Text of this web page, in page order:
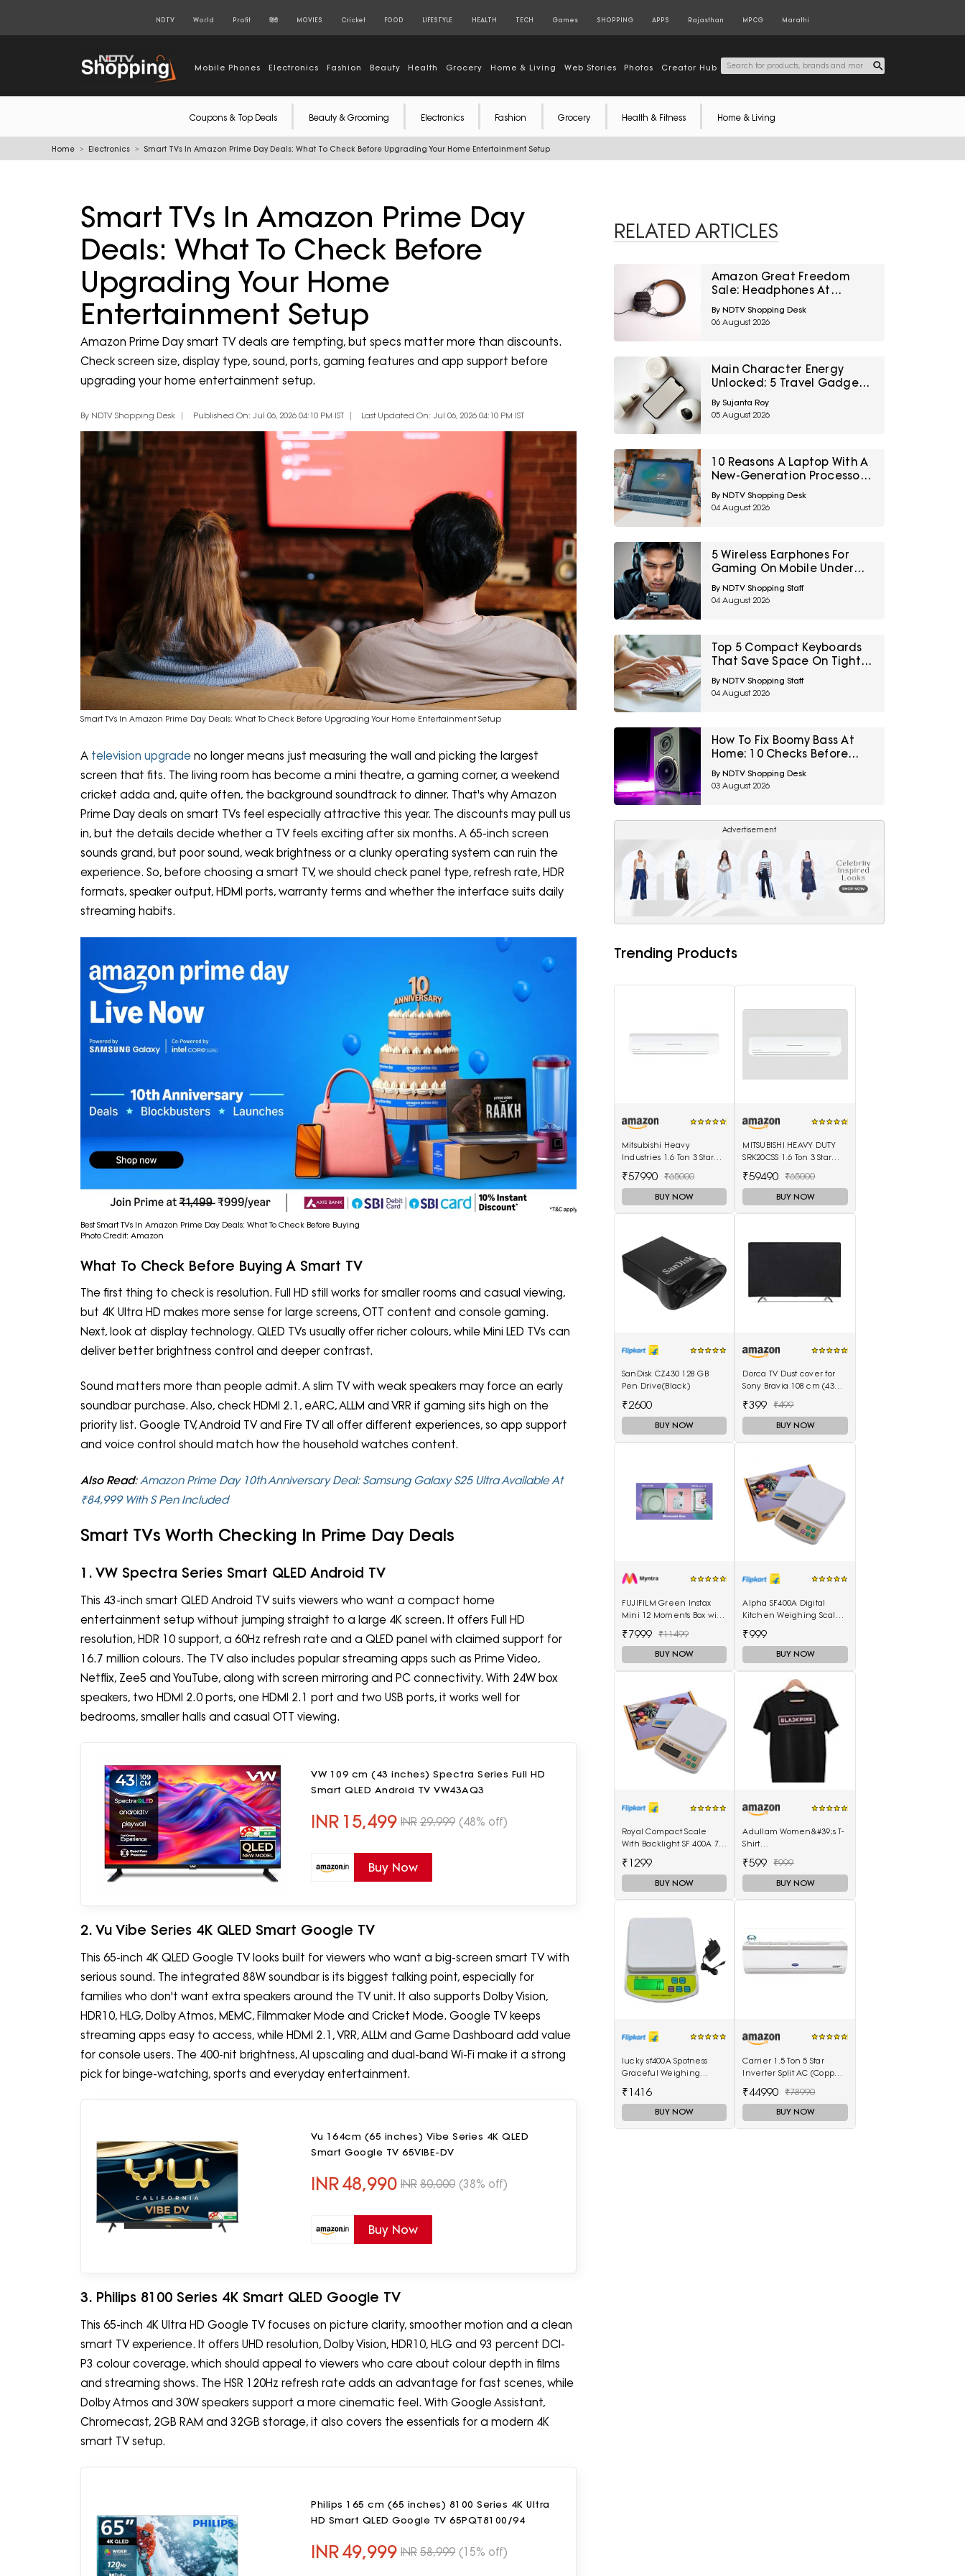
NDTV World Profit हिंदी MOVIES Cricket FOOD LIFESTYLE HEALTH TECH Games SHOPPING APPS Rajasthan MPCG Marathi
Mobile Phones Electronics Fashion Beauty Health Grocery Home & Living Web Stories Photos Creator Hub
Coupons & Top Deals Beauty & Grooming Electronics Fashion Grocery Health & Fitness Home & Living
Home Electronics Smart TVs In Amazon Prime Day Deals: What To Check Before Upgrading Your Home Entertainment Setup
Smart TVs In Amazon Prime Day
Deals: What To Check Before
Upgrading Your Home
Entertainment Setup
Amazon Prime Day smart TV deals are tempting, but specs matter more than discounts.
Check screen size, display type, sound, ports, gaming features and app support before
upgrading your home entertainment setup.
By NDTV Shopping Desk Published On: Jul 06, 2026 04:10 PM IST Last Updated On: Jul 06, 2026 04:10 PM IST
Smart TVs In Amazon Prime Day Deals: What To Check Before Upgrading Your Home Entertainment Setup
A television upgrade no longer means just measuring the wall and picking the largest
screen that fits. The living room has become a mini theatre, a gaming corner, a weekend
cricket adda and, quite often, the background soundtrack to dinner. That's why Amazon
Prime Day deals on smart TVs feel especially attractive this year. The discounts may pull us
in, but the details decide whether a TV feels exciting after six months. A 65-inch screen
sounds grand, but poor sound, weak brightness or a clunky operating system can ruin the
experience. So, before choosing a smart TV, we should check panel type, refresh rate, HDR
formats, speaker output, HDMI ports, warranty terms and whether the interface suits daily
streaming habits.
Best Smart TVs In Amazon Prime Day Deals: What To Check Before Buying
Photo Credit: Amazon
What To Check Before Buying A Smart TV
The first thing to check is resolution. Full HD still works for smaller rooms and casual viewing,
but 4K Ultra HD makes more sense for large screens, OTT content and console gaming.
Next, look at display technology. QLED TVs usually offer richer colours, while Mini LED TVs can
deliver better brightness control and deeper contrast.
Sound matters more than people admit. A slim TV with weak speakers may force an early
soundbar purchase. Also, check HDMI 2.1, eARC, ALLM and VRR if gaming sits high on the
priority list. Google TV, Android TV and Fire TV all offer different experiences, so app support
and voice control should match how the household watches content.
Also Read: Amazon Prime Day 10th Anniversary Deal: Samsung Galaxy S25 Ultra Available At
₹84,999 With S Pen Included
Smart TVs Worth Checking In Prime Day Deals
1. VW Spectra Series Smart QLED Android TV
This 43-inch smart QLED Android TV suits viewers who want a compact home
entertainment setup without jumping straight to a large 4K screen. It offers Full HD
resolution, HDR 10 support, a 60Hz refresh rate and a QLED panel with claimed support for
16.7 million colours. The TV also includes popular streaming apps such as Prime Video,
Netflix, Zee5 and YouTube, along with screen mirroring and PC connectivity. With 24W box
speakers, two HDMI 2.0 ports, one HDMI 2.1 port and two USB ports, it works well for
bedrooms, smaller halls and casual OTT viewing.
VW 109 cm (43 inches) Spectra Series Full HD
Smart QLED Android TV VW43AQ3
INR 15,499 INR 29,999 (48% off)
Buy Now
2. Vu Vibe Series 4K QLED Smart Google TV
This 65-inch 4K QLED Google TV looks built for viewers who want a big-screen smart TV with
serious sound. The integrated 88W soundbar is its biggest talking point, especially for
families who don't want extra speakers around the TV unit. It also supports Dolby Vision,
HDR10, HLG, Dolby Atmos, MEMC, Filmmaker Mode and Cricket Mode. Google TV keeps
streaming apps easy to access, while HDMI 2.1, VRR, ALLM and Game Dashboard add value
for console users. The 400-nit brightness, AI upscaling and dual-band Wi-Fi make it a strong
pick for binge-watching, sports and everyday entertainment.
Vu 164cm (65 inches) Vibe Series 4K QLED
Smart Google TV 65VIBE-DV
INR48,990 INR 80,000 (38% off)
Buy Now
3. Philips 8100 Series 4K Smart QLED Google TV
This 65-inch 4K Ultra HD Google TV focuses on picture clarity, smoother motion and a clean
smart TV experience. It offers UHD resolution, Dolby Vision, HDR10, HLG and 93 percent DCI-
P3 colour coverage, which should appeal to viewers who care about colour depth in films
and streaming shows. The HSR 120Hz refresh rate adds an advantage for fast scenes, while
Dolby Atmos and 30W speakers support a more cinematic feel. With Google Assistant,
Chromecast, 2GB RAM and 32GB storage, it also covers the essentials for a modern 4K
smart TV setup.
Philips 165 cm (65 inches) 8100 Series 4K Ultra
HD Smart QLED Google TV 65PQT8100/94
INR49,999 INR 58,999 (15% off)
RELATED ARTICLES
Amazon Great Freedom
Sale: Headphones At
Special Prices For Music,
Calls And Gaming
By NDTV Shopping Desk
06 August 2026
Main Character Energy
Unlocked: 5 Travel Gadgets
To Grab From Amazon
Great Freedom Sale Before
Your First Solo Trip
By Sujanta Roy
05 August 2026
10 Reasons A Laptop With A
New-Generation Processor
Can Still Feel Slow
By NDTV Shopping Desk
04 August 2026
5 Wireless Earphones For
Gaming On Mobile Under
₹2,000
By NDTV Shopping Staff
04 August 2026
Top 5 Compact Keyboards
That Save Space On Tight
Desk Setups Under ₹1000
By NDTV Shopping Staff
04 August 2026
How To Fix Boomy Bass At
Home: 10 Checks Before
Replacing Your Subwoofer
By NDTV Shopping Desk
03 August 2026
Advertisement
Trending Products
Mitsubishi Heavy
Industries 1.6 Ton 3 Star
(SRK20CSS-S6, White)
₹57990 ₹65000
BUY NOW
MITSUBISHI HEAVY DUTY
SRK20CSS 1.6 Ton 3 Star
(White)
₹59490 ₹65000
BUY NOW
SanDisk CZ430 128 GB
Pen Drive(Black)
₹2600
BUY NOW
Dorca TV Dust cover for
Sony Bravia 108 cm (43
LED Google TV KD-43X74K
₹399 ₹499
BUY NOW
FUJIFILM Green Instax
Mini 12 Moments Box with
₹7999 ₹11499
BUY NOW
Alpha SF400A Digital
Kitchen Weighing Scale
backlight Weighing
Scale(White)
₹999
BUY NOW
Royal Compact Scale
With Backlight SF 400A 7
Multi-Purpose Kitchen
Weighing Scale(White)
₹1299
BUY NOW
Adullam Women&#39;s T-
Shirt
₹599 ₹999
BUY NOW
lucky sf400A Spotness
Graceful Weighing
₹1416
BUY NOW
Carrier 1.5 Ton 5 Star
Inverter Split AC (Copper
Inverter, White)
₹44990 ₹78990
BUY NOW